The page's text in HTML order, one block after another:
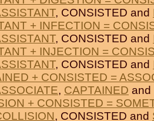
, CONSISTED and
+ INFECTION =
, CONSISTED and
+ INJECTION =
, CONSISTED and
+ CONSISTED =
, CAPTAINED and
+ CONSISTED =
, CONSISTED and